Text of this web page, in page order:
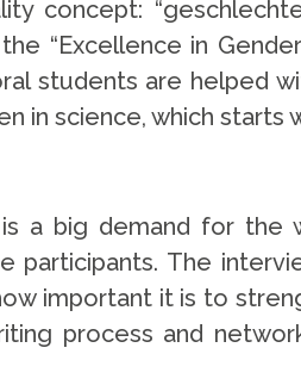
concept:
“Excellence in
students are helped
in science, which starts
a big demand for the
participants. The
important it is to
process and